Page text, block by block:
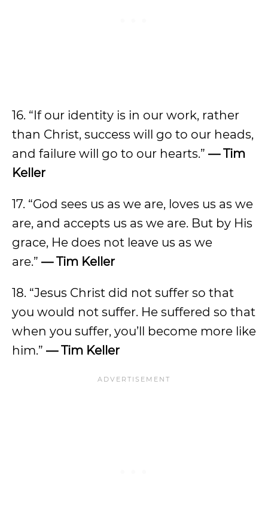
16. “If our identity is in our work, rather
than Christ, success will go to our heads,
and failure will go to our hearts.” — Tim
Keller
17. “God sees us as we are, loves us as we
are, and accepts us as we are. But by His
grace, He does not leave us as we
are.” — Tim Keller
18. “Jesus Christ did not suffer so that
you would not suffer. He suffered so that
when you suffer, you’ll become more like
him.” — Tim Keller